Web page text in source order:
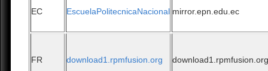
EC EscuelaPolitecnicaNacional mirror.epn.edu.ec
FR download1.rpmfusion.org